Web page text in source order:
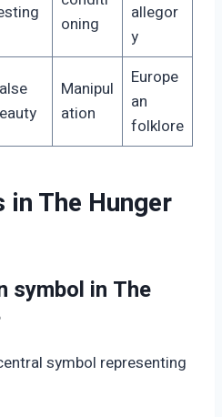
oning
allegor
y
Manipul
ation
Europe
an
folklore
in The Hunger
symbol in The
symbol representing